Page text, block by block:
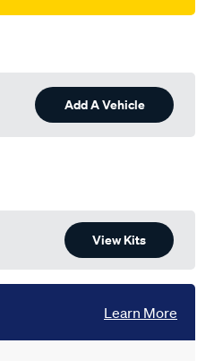
Add A Vehicle
View Kits
Learn More